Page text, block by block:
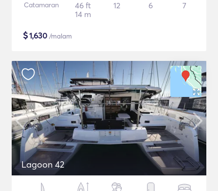
Catamaran
46 ft
14 m
12 6 7
$1,630 /malam
Lagoon 42